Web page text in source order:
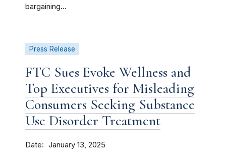
bargaining...
Press Release
FTC Sues Evoke Wellness and
Top Executives for Misleading
Consumers Seeking Substance
Use Disorder Treatment
Date January 13, 2025